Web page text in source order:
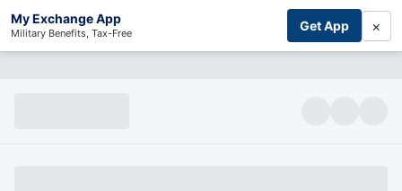
My Exchange App
Military Benefits, Tax-Free Get App ×